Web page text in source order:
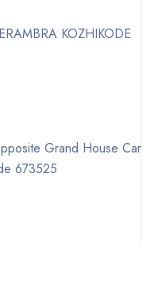
KOZHIKODE
Grand House Car
673525